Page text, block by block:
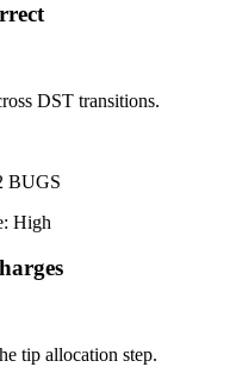
DST transitions.
BUGS
High
tip allocation step.